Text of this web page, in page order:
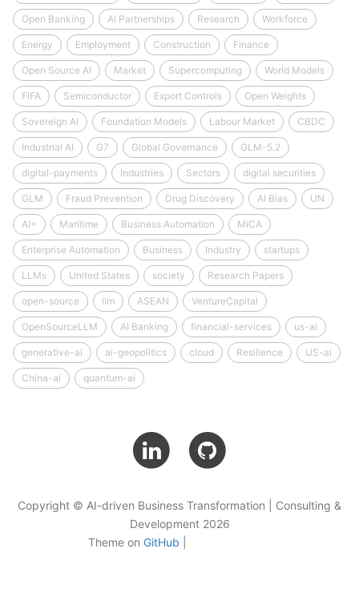
Open Banking AI Partnerships Research Workforce
Energy Employment Construction Finance
Open Source AI Market Supercomputing World Models
FIFA Semiconductor Export Controls Open Weights
Sovereign AI Foundation Models Labour Market CBDC
Industrial AI G7 Global Governance GLM-5.2
digital-payments Industries Sectors digital securities
GLM Fraud Prevention Drug Discovery AI Bias UN
AI+ Maritime Business Automation MiCA
Enterprise Automation Business Industry startups
LLMs United States society Research Papers
open-source llm ASEAN VentureCapital
OpenSourceLLM AI Banking financial-services us-ai
generative-ai ai-geopolitics cloud Resilience US-ai
China-ai quantum-ai
Copyright © AI-driven Business Transformation | Consulting &
Development 2026
Theme on GitHub